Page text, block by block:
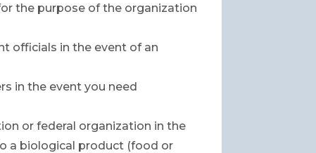
the purpose of the organization
officials in the event of an
in the event you need
or federal organization in the
a biological product (food or